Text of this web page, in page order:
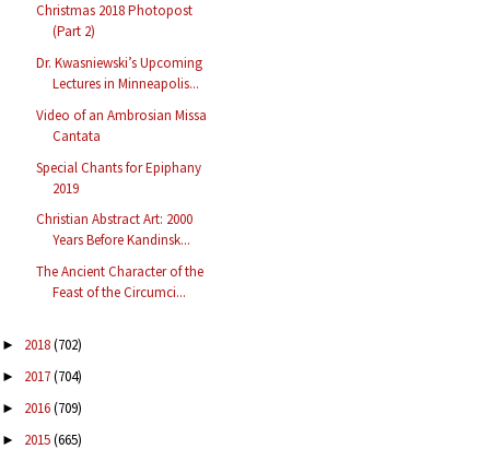
Christmas 2018 Photopost
(Part 2)
Dr. Kwasniewski’s Upcoming
Lectures in Minneapolis...
Video of an Ambrosian Missa
Cantata
Special Chants for Epiphany
2019
Christian Abstract Art: 2000
Years Before Kandinsk...
The Ancient Character of the
Feast of the Circumci...
► 2018(702)
► 2017(704)
► 2016(709)
► 2015(665)